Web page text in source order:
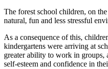
The forest school children, on
natural, fun and less stressful
As a consequence of this,
kindergartens were arriving at
greater ability to work in groups,
self-esteem and confidence in